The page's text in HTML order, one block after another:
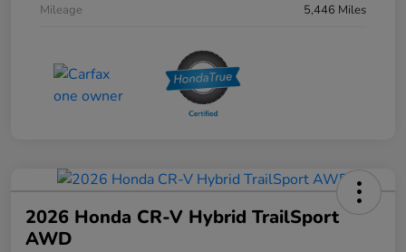
Mileage
5,446 Miles
2026 Honda CR-V Hybrid TrailSport
AWD